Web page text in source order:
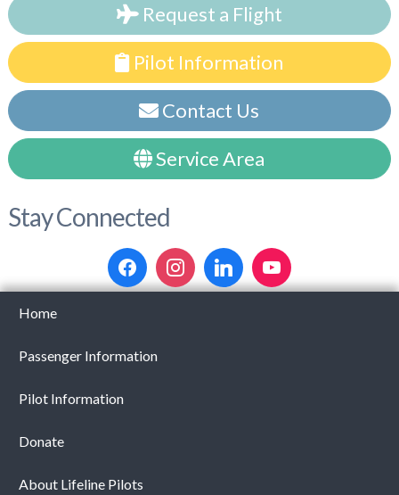
Request a Flight
Pilot Information
Contact Us
Service Area
Stay Connected
Home
Passenger Information
Pilot Information
Donate
About Lifeline Pilots